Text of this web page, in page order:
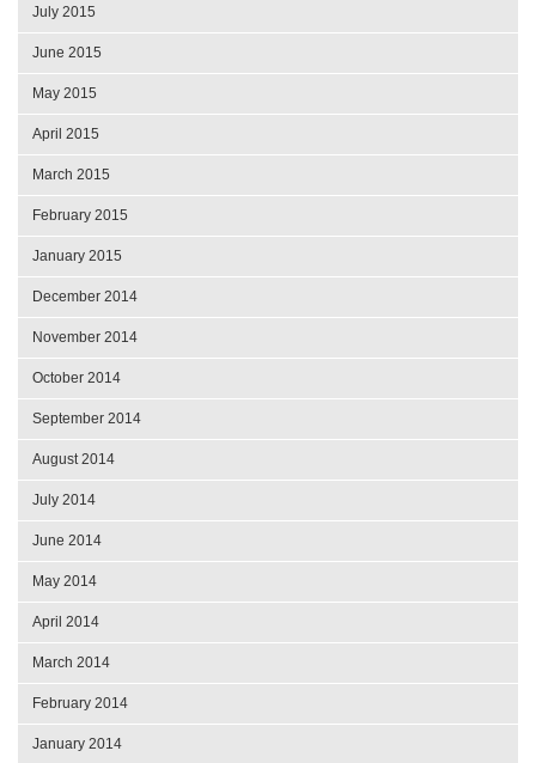
July 2015
June 2015
May 2015
April 2015
March 2015
February 2015
January 2015
December 2014
November 2014
October 2014
September 2014
August 2014
July 2014
June 2014
May 2014
April 2014
March 2014
February 2014
January 2014